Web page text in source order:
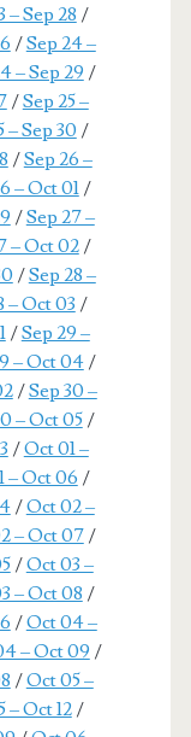
– Sep 28 /
/Sep 24 –
– Sep 29 /
/Sep 25 –
– Sep 30 /
/Sep 26 –
– Oct 01/
/Sep 27 –
– Oct 02/
/Sep 28 –
– Oct 03 /
/Sep 29 –
– Oct 04/
/Sep 30 –
– Oct 05/
/Oct 01 –
– Oct 06 /
/Oct 02 –
– Oct 07/
/Oct 03 –
– Oct 08 /
/Oct 04 –
– Oct 09 /
/Oct 05 –
– Oct 12/